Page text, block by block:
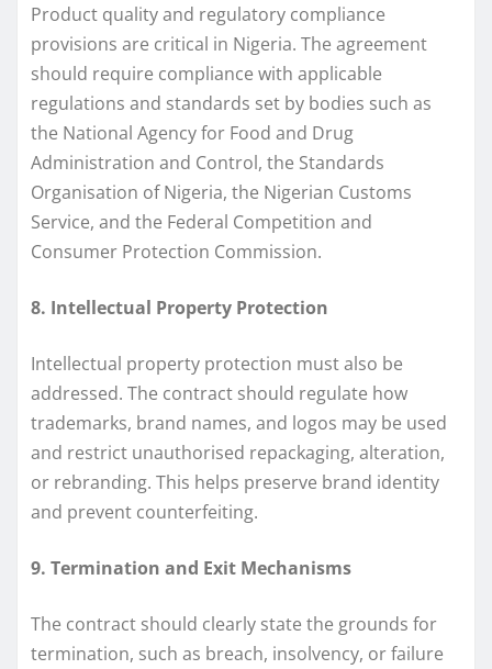
Product quality and regulatory compliance
provisions are critical in Nigeria. The agreement
should require compliance with applicable
regulations and standards set by bodies such as
the National Agency for Food and Drug
Administration and Control, the Standards
Organisation of Nigeria, the Nigerian Customs
Service, and the Federal Competition and
Consumer Protection Commission.
8. Intellectual Property Protection
Intellectual property protection must also be
addressed. The contract should regulate how
trademarks, brand names, and logos may be used
and restrict unauthorised repackaging, alteration,
or rebranding. This helps preserve brand identity
and prevent counterfeiting.
9. Termination and Exit Mechanisms
The contract should clearly state the grounds for
termination, such as breach, insolvency, or failure